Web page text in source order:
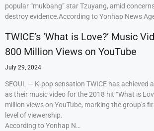
popular “mukbang” star Tzuyang, amid
destroy evidence.According to Yonhap News
TWICE’s ‘What is Love?’ Music
800 Million Views on YouTube
July 29, 2024
SEOUL — K-pop sensation TWICE has achieved
as their music video for the 2018 hit “What is
million views on YouTube, marking the group’s
level of viewership.
According to Yonhap N…